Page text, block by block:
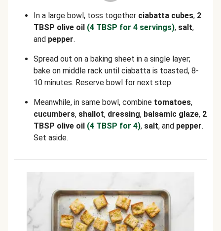
In a large bowl, toss together ciabatta cubes, 2
TBSP olive oil (4 TBSP for 4 servings), salt,
and pepper.
Spread out on a baking sheet in a single layer;
bake on middle rack until ciabatta is toasted, 8-
10 minutes. Reserve bowl for next step.
Meanwhile, in same bowl, combine tomatoes,
cucumbers, shallot, dressing, balsamic glaze, 2
TBSP olive oil (4 TBSP for 4), salt, and pepper.
Set aside.